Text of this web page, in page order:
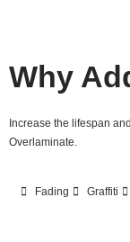
Why
Increase the lifespan
Overlaminate.
Fading Graffiti